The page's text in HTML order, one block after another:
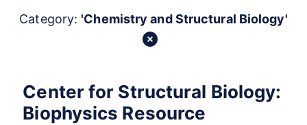
Category:'Chemistry and Structural Biology'
Center for Structural Biology:
Biophysics Resource